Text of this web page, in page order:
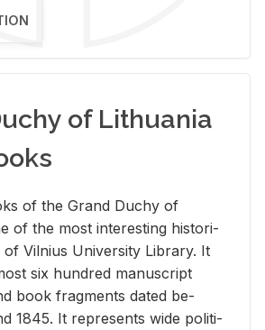
of Lithuania
of the Grand Duchy of
of the most in­ter­est­ing his­tor­i­
Vil­nius Uni­ver­sity Li­brary. It
six hun­dred man­u­script
book frag­ments dated be­
1845. It rep­re­sents wide po­lit­i­